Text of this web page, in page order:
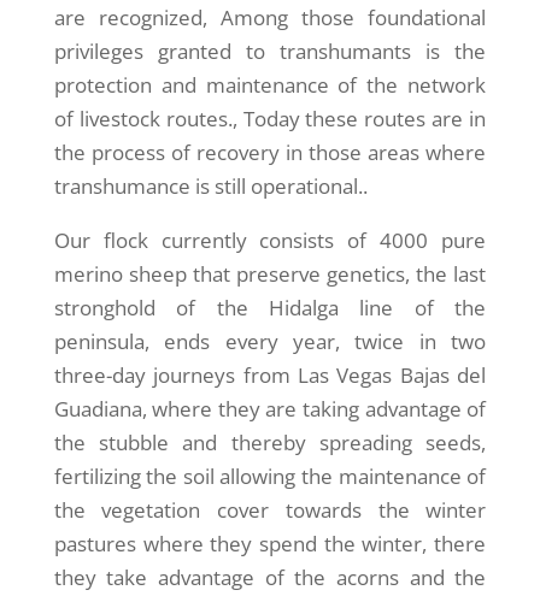
are recognized, Among those foundational
privileges granted to transhumants is the
protection and maintenance of the network
of livestock routes., Today these routes are in
the process of recovery in those areas where
transhumance is still operational..
Our flock currently consists of 4000 pure
merino sheep that preserve genetics, the last
stronghold of the Hidalga line of the
peninsula, ends every year, twice in two
three-day journeys from Las Vegas Bajas del
Guadiana, where they are taking advantage of
the stubble and thereby spreading seeds,
fertilizing the soil allowing the maintenance of
the vegetation cover towards the winter
pastures where they spend the winter, there
they take advantage of the acorns and the